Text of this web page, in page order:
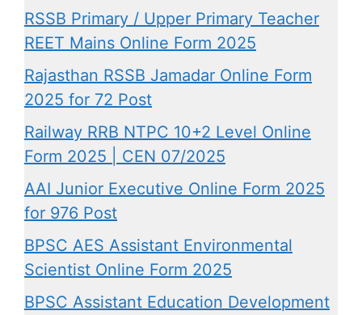
RSSB Primary / Upper Primary Teacher
REET Mains Online Form 2025
Rajasthan RSSB Jamadar Online Form
2025 for 72 Post
Railway RRB NTPC 10+2 Level Online
Form 2025 | CEN 07/2025
AAI Junior Executive Online Form 2025
for 976 Post
BPSC AES Assistant Environmental
Scientist Online Form 2025
BPSC Assistant Education Development